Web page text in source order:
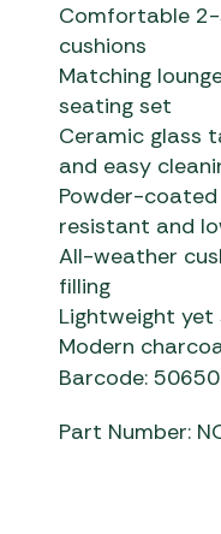
Comfortable
cushions
Matching
seating set
Ceramic glass
and easy
Powder-
resistant and
All-weather
filling
Lightweight
Modern
Barcode:
Part Number: